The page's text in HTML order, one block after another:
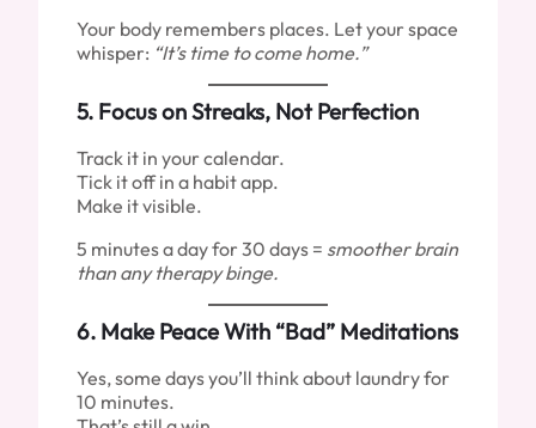
Your body remembers places. Let your space
whisper: “It’s time to come home.”
5. Focus on Streaks, Not Perfection
Track it in your calendar.
Tick it off in a habit app.
Make it visible.
5 minutes a day for 30 days = smoother brain
than any therapy binge.
6. Make Peace With “Bad” Meditations
Yes, some days you’ll think about laundry for
10 minutes.